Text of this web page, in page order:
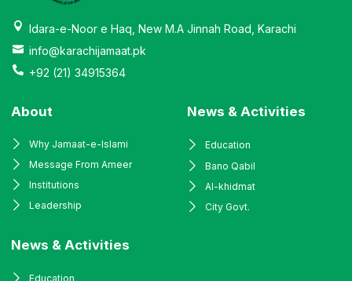
Idara-e-Noor e Haq, New M.A Jinnah Road, Karachi
info@karachijamaat.pk
+92 (21) 34915364
About
Why Jamaat-e-Islami
Message From Ameer
Institutions
Leadership
News & Activities
Education
Bano Qabil
Al-khidmat
City Govt.
News & Activities
Education